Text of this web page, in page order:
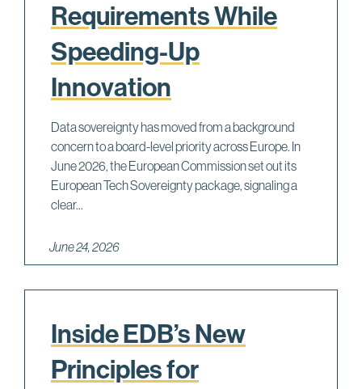
Requirements While
Speeding-Up
Innovation
Data sovereignty has moved from a background
concern to a board-level priority across Europe. In
June 2026, the European Commission set out its
European Tech Sovereignty package, signaling a
clear...
June 24, 2026
Inside EDB’s New
Principles for